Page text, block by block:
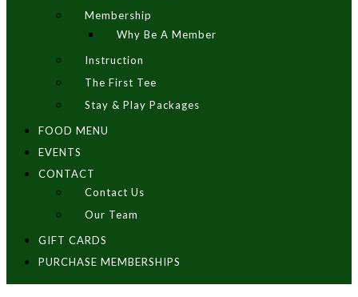
Membership
Why Be A Member
Instruction
The First Tee
Stay & Play Packages
FOOD MENU
EVENTS
CONTACT
Contact Us
Our Team
GIFT CARDS
PURCHASE MEMBERSHIPS